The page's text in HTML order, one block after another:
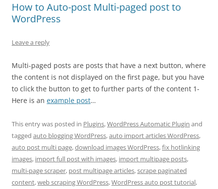
How to Auto-post Multi-paged post to
WordPress
Leave a reply
Multi-paged posts are posts that have a next button, where
the content is not displayed on the first page, but you have
to click the button to get to further parts of the content 1-
Here is an example post…
This entry was posted in Plugins,WordPress Automatic Plugin and
tagged auto blogging WordPress,auto import articles WordPress,
auto post multi page,download images WordPress,fix hotlinking
images, import full post with images, import multipage posts,
multi-page scraper, post multipage articles,scrape paginated
content,web scraping WordPress,WordPress auto post tutorial,